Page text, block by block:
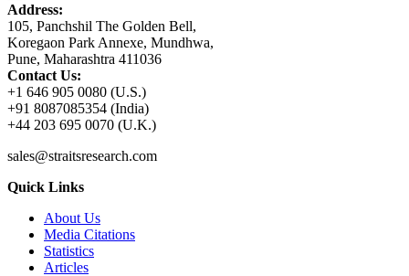
Address:
105, Panchshil The Golden Bell,
Koregaon Park Annexe, Mundhwa,
Pune, Maharashtra 411036
Contact Us:
+1 646 905 0080 (U.S.)
+91 8087085354 (India)
+44 203 695 0070 (U.K.)
sales@straitsresearch.com
Quick Links
About Us
Media Citations
Statistics
Articles